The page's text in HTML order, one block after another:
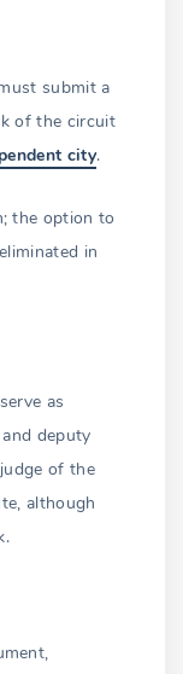
submit a
of the circuit
city.
the option to
in
as
deputy
of the
although